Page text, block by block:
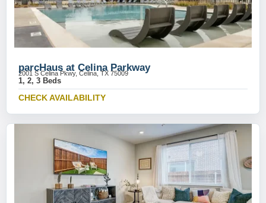
parcHaus at Celina Parkway
2001 S Celina Pkwy, Celina, TX 75009
1, 2, 3 Beds
CHECK AVAILABILITY